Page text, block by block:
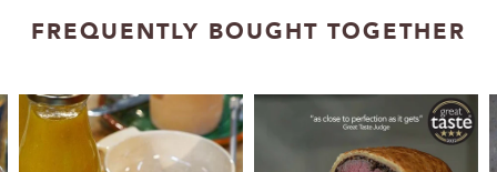
FREQUENTLY BOUGHT TOGETHER